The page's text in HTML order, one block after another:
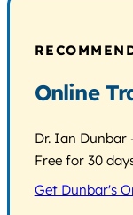
Online
Dr. Ian
Free for 30
Get Dunbar's